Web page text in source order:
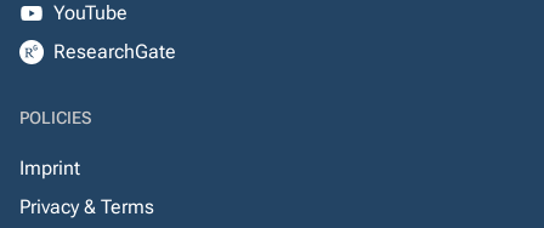
YouTube
ResearchGate
POLICIES
Imprint
Privacy & Terms